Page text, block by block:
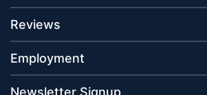
Reviews
Employment
Newsletter Signup